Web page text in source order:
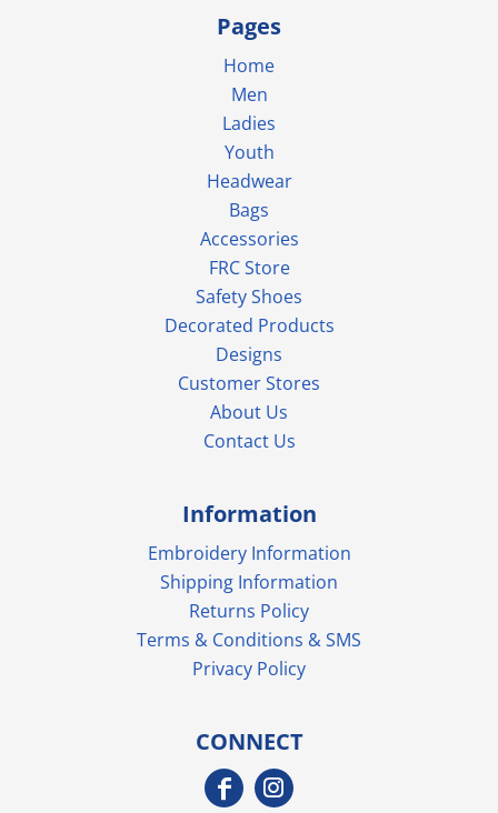
Pages
Home
Men
Ladies
Youth
Headwear
Bags
Accessories
FRC Store
Safety Shoes
Decorated Products
Designs
Customer Stores
About Us
Contact Us
Information
Embroidery Information
Shipping Information
Returns Policy
Terms & Conditions & SMS
Privacy Policy
CONNECT